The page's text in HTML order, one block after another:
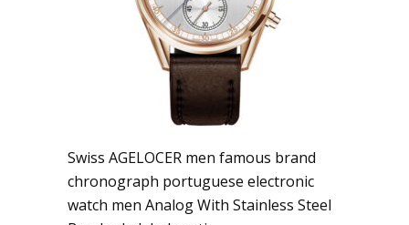
Swiss AGELOCER men famous brand
chronograph portuguese electronic
watch men Analog With Stainless Steel